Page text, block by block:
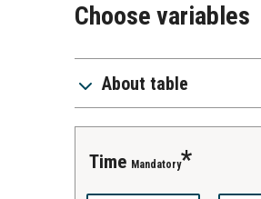
Choose variables
About table
time Mandatory